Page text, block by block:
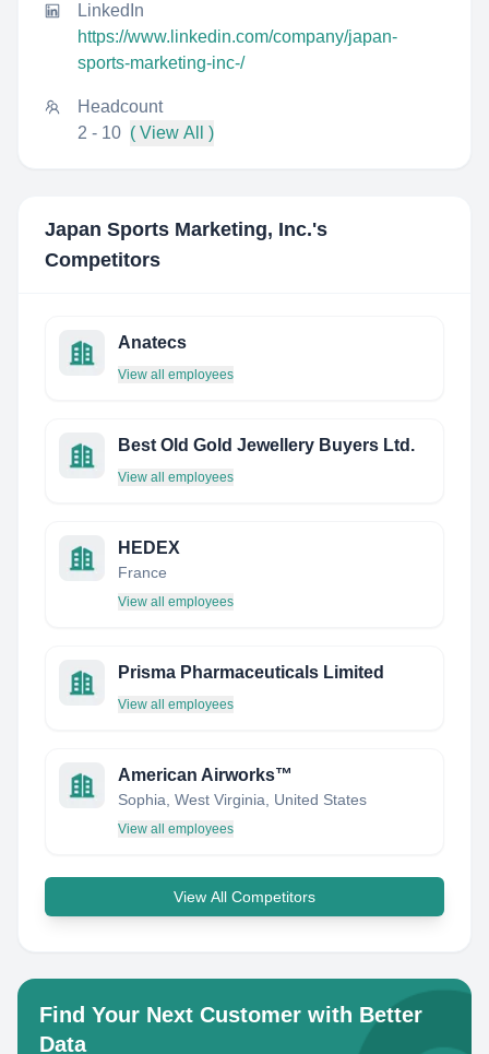
LinkedIn
https://www.linkedin.com/company/japan-
sports-marketing-inc-/
Headcount
2 - 10 ( View All )
Japan Sports Marketing, Inc.'s
Competitors
Anatecs
View all employees
Best Old Gold Jewellery Buyers Ltd.
View all employees
HEDEX
France
View all employees
Prisma Pharmaceuticals Limited
View all employees
American Airworks™
Sophia, West Virginia, United States
View all employees
View All Competitors
Find Your Next Customer with Better
Data